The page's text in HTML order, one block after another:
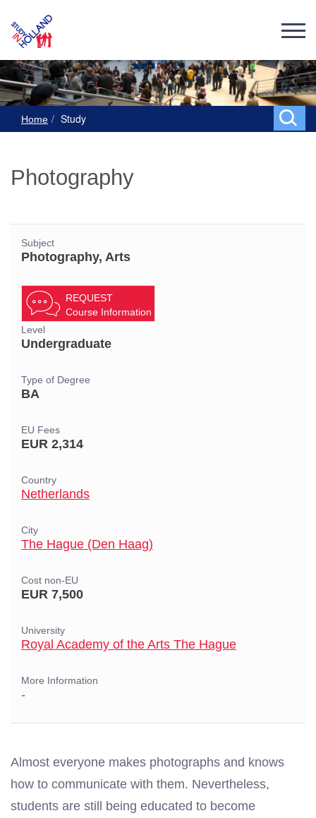
Home Study
Photography
Subject
Photography, Arts
REQUEST
Course Information
Level
Undergraduate
Type of Degree
BA
EU Fees
EUR 2,314
Country
Netherlands
City
The Hague (Den Haag)
Cost non-EU
EUR 7,500
University
Royal Academy of the Arts The Hague
More Information
-
Almost everyone makes photographs and knows
how to communicate with them. Nevertheless,
students are still being educated to become